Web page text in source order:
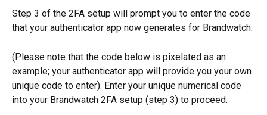
Step 3 of the 2FA setup will prompt you to enter the code
that your authenticator app now generates for Brandwatch.
(Please note that the code below is pixelated as an
example; your authenticator app will provide you your own
unique code to enter). Enter your unique numerical code
into your Brandwatch 2FA setup (step 3) to proceed.